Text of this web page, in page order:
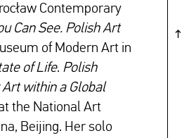
Contemporary
Can See. Polish Art
of Modern Art in
of Life. Polish
within a Global
the National Art
Beijing. Her solo